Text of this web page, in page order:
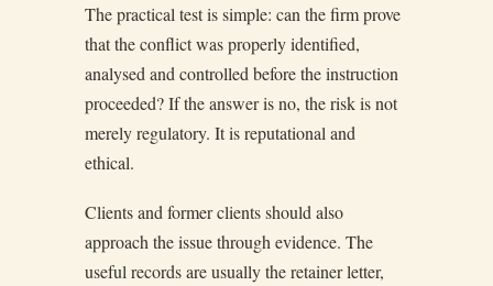
The practical test is simple: can the firm prove
that the conflict was properly identified,
analysed and controlled before the instruction
proceeded? If the answer is no, the risk is not
merely regulatory. It is reputational and
ethical.
Clients and former clients should also
approach the issue through evidence. The
useful records are usually the retainer letter,